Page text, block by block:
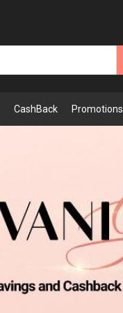
CashBack Promotions